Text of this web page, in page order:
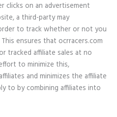
clicks on an advertisement
a third-party may
to track whether or not you
ensures that ocrracers.com
tracked affiliate sales at no
to minimize this,
and minimizes the affiliate
to by combining affiliates into